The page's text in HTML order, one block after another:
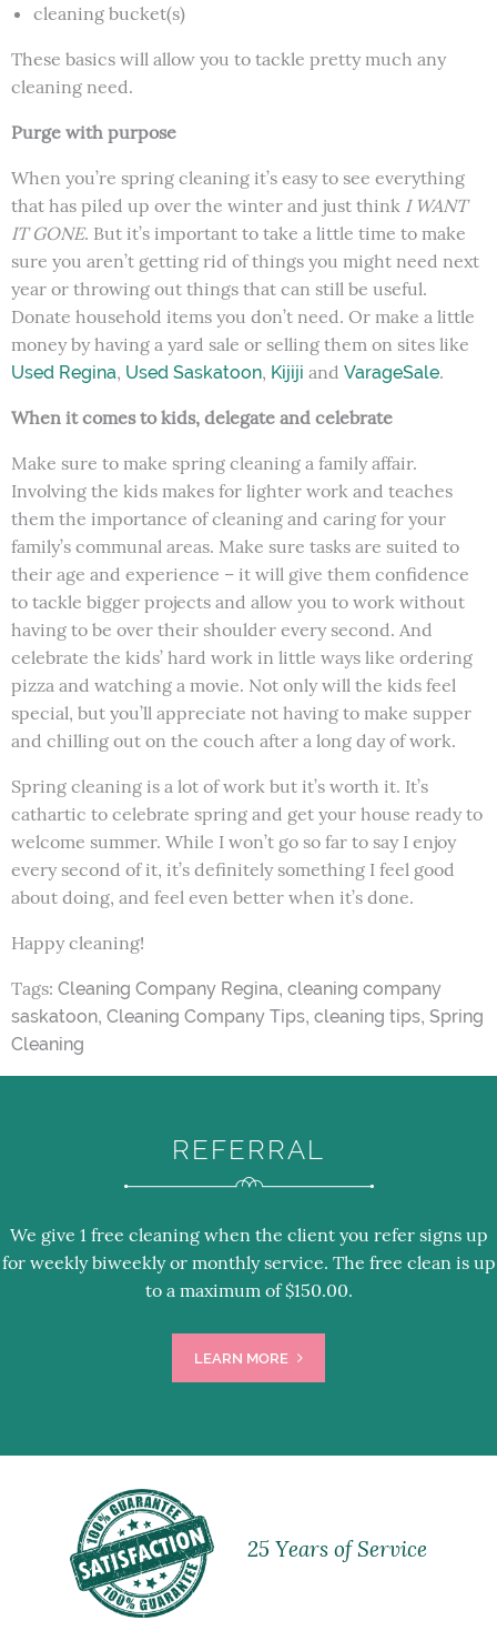
cleaning bucket(s)
These basics will allow you to tackle pretty much any
cleaning need.
Purge with purpose
When you’re spring cleaning it’s easy to see everything
that has piled up over the winter and just think I WANT
IT GONE. But it’s important to take a little time to make
sure you aren’t getting rid of things you might need next
year or throwing out things that can still be useful.
Donate household items you don’t need. Or make a little
money by having a yard sale or selling them on sites like
Used Regina, Used Saskatoon, Kijiji and VarageSale.
When it comes to kids, delegate and celebrate
Make sure to make spring cleaning a family affair.
Involving the kids makes for lighter work and teaches
them the importance of cleaning and caring for your
family’s communal areas. Make sure tasks are suited to
their age and experience – it will give them confidence
to tackle bigger projects and allow you to work without
having to be over their shoulder every second. And
celebrate the kids’ hard work in little ways like ordering
pizza and watching a movie. Not only will the kids feel
special, but you’ll appreciate not having to make supper
and chilling out on the couch after a long day of work.
Spring cleaning is a lot of work but it’s worth it. It’s
cathartic to celebrate spring and get your house ready to
welcome summer. While I won’t go so far to say I enjoy
every second of it, it’s definitely something I feel good
about doing, and feel even better when it’s done.
Happy cleaning!
Tags: Cleaning Company Regina, cleaning company
saskatoon, Cleaning Company Tips, cleaning tips, Spring
Cleaning
REFERRAL
We give 1 free cleaning when the client you refer signs up
for weekly biweekly or monthly service. The free clean is up
to a maximum of $150.00.
LEARN MORE
25 Years of Service